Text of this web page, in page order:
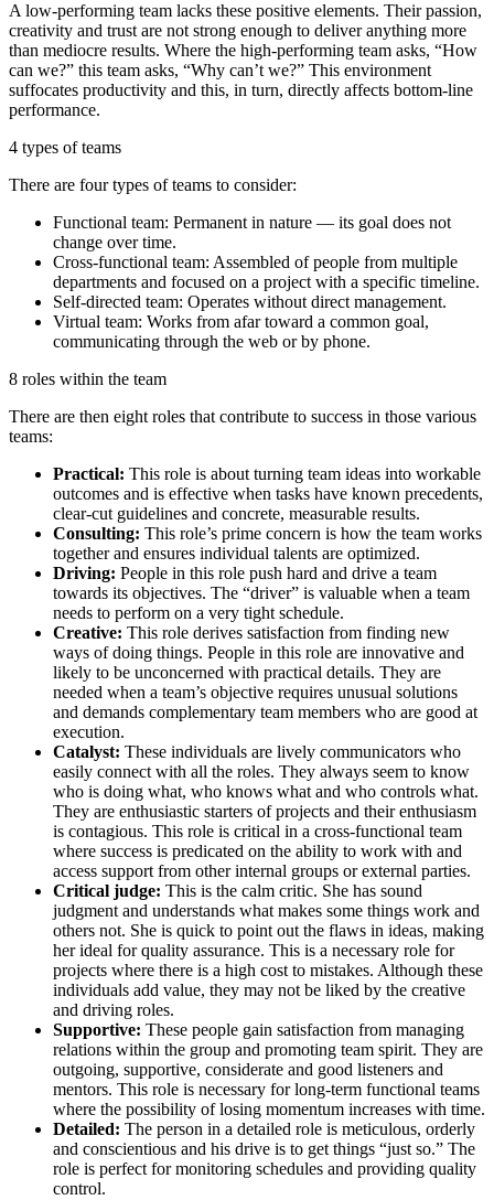
A low-performing team lacks these positive elements. Their passion,
creativity and trust are not strong enough to deliver anything more
than mediocre results. Where the high-performing team asks, “How
can we?” this team asks, “Why can’t we?” This environment
suffocates productivity and this, in turn, directly affects bottom-line
performance.
4 types of teams
There are four types of teams to consider:
Functional team: Permanent in nature — its goal does not
change over time.
Cross-functional team: Assembled of people from multiple
departments and focused on a project with a specific timeline.
Self-directed team: Operates without direct management.
Virtual team: Works from afar toward a common goal,
communicating through the web or by phone.
8 roles within the team
There are then eight roles that contribute to success in those various
teams:
Practical: This role is about turning team ideas into workable
outcomes and is effective when tasks have known precedents,
clear-cut guidelines and concrete, measurable results.
Consulting: This role’s prime concern is how the team works
together and ensures individual talents are optimized.
Driving: People in this role push hard and drive a team
towards its objectives. The “driver” is valuable when a team
needs to perform on a very tight schedule.
Creative: This role derives satisfaction from finding new
ways of doing things. People in this role are innovative and
likely to be unconcerned with practical details. They are
needed when a team’s objective requires unusual solutions
and demands complementary team members who are good at
execution.
Catalyst: These individuals are lively communicators who
easily connect with all the roles. They always seem to know
who is doing what, who knows what and who controls what.
They are enthusiastic starters of projects and their enthusiasm
is contagious. This role is critical in a cross-functional team
where success is predicated on the ability to work with and
access support from other internal groups or external parties.
Critical judge: This is the calm critic. She has sound
judgment and understands what makes some things work and
others not. She is quick to point out the flaws in ideas, making
her ideal for quality assurance. This is a necessary role for
projects where there is a high cost to mistakes. Although these
individuals add value, they may not be liked by the creative
and driving roles.
Supportive: These people gain satisfaction from managing
relations within the group and promoting team spirit. They are
outgoing, supportive, considerate and good listeners and
mentors. This role is necessary for long-term functional teams
where the possibility of losing momentum increases with time.
Detailed: The person in a detailed role is meticulous, orderly
and conscientious and his drive is to get things “just so.” The
role is perfect for monitoring schedules and providing quality
control.